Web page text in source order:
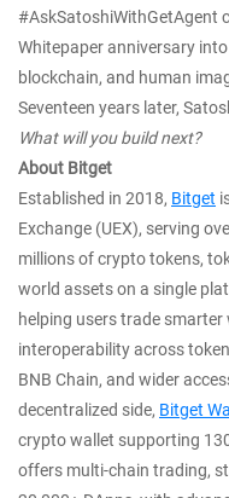
#AskSatoshiWithGetAgent
Whitepaper anniversary
blockchain, and human
Seventeen years later,
What will you build next?
About Bitget
Established in 2018, Bitget
Exchange (UEX), serving
millions of crypto tokens,
world assets on a single
helping users trade
interoperability across
BNB Chain, and wider
decentralized side, Bitget
crypto wallet supporting
offers multi-chain trading,